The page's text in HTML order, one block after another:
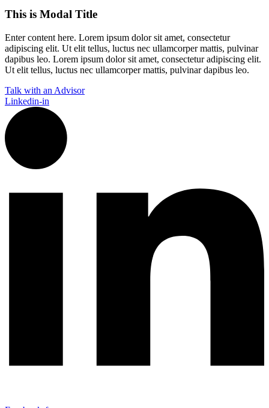
This is Modal Title
Enter content here. Lorem ipsum dolor sit amet, consectetur
adipiscing elit. Ut elit tellus, luctus nec ullamcorper mattis, pulvinar
dapibus leo.​ Lorem ipsum dolor sit amet, consectetur adipiscing elit.
Ut elit tellus, luctus nec ullamcorper mattis, pulvinar dapibus leo.
Talk with an Advisor
Linkedin-in